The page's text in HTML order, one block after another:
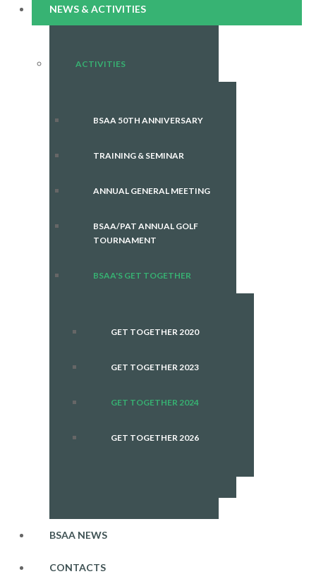
NEWS & ACTIVITIES
ACTIVITIES
BSAA 50TH ANNIVERSARY
TRAINING & SEMINAR
ANNUAL GENERAL MEETING
BSAA/PAT ANNUAL GOLF
TOURNAMENT
BSAA'S GET TOGETHER
GET TOGETHER 2020
GET TOGETHER 2023
GET TOGETHER 2024
GET TOGETHER 2026
BSAA NEWS
CONTACTS